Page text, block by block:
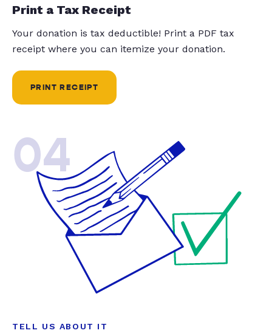
Print a Tax Receipt
Your donation is tax deductible! Print a PDF tax
receipt where you can itemize your donation.
PRINT RECEIPT
04
TELL US ABOUT IT